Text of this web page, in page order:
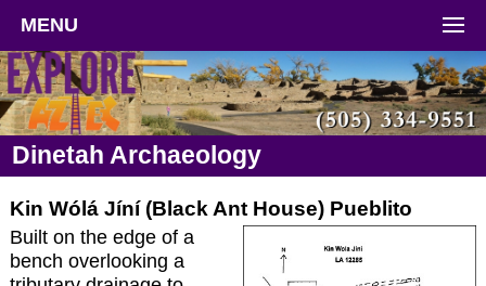
MENU
Dinetah Archaeology
Kin Wólá Jíní (Black Ant House) Pueblito
Built on the edge of a
bench overlooking a